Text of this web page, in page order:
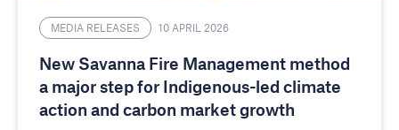
MEDIA RELEASES 10 APRIL 2026
New Savanna Fire Management method
a major step for Indigenous-led climate
action and carbon market growth